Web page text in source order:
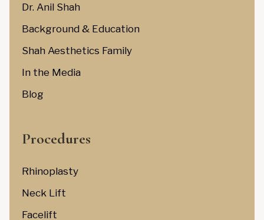
Dr. Anil Shah
Background & Education
Shah Aesthetics Family
In the Media
Blog
Procedures
Rhinoplasty
Neck Lift
Facelift